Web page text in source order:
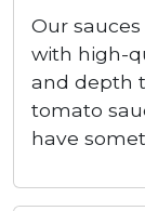
Our
with high-
and depth
tomato
have